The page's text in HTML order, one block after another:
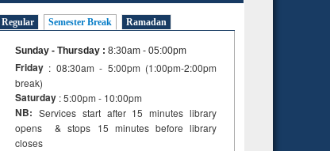
Regular Semester Break Ramadan
Sunday - Thursday : 8:30am - 05:00pm
Friday : 08:30am - 5:00pm (1:00pm-2:00pm
break)
Saturday : 5:00pm - 10:00pm
NB: Services start after 15 minutes library
opens & stops 15 minutes before library
closes